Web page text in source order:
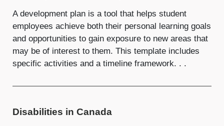
A development plan is a tool that helps student
employees achieve both their personal learning goals
and opportunities to gain exposure to new areas that
may be of interest to them. This template includes
specific activities and a timeline framework. . .
Disabilities in Canada